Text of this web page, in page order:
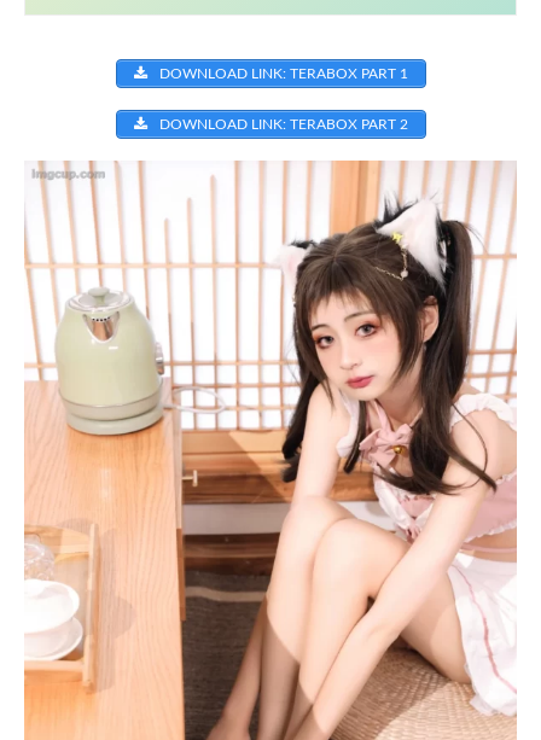
DOWNLOAD LINK: TERABOX PART 1
DOWNLOAD LINK: TERABOX PART 2